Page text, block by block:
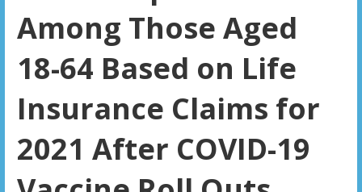
Among Those Aged
18-64 Based on Life
Insurance Claims for
2021 After COVID-19